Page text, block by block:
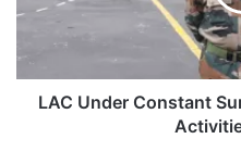
Increased
Activities
Of
PLA
LAC Under Constant